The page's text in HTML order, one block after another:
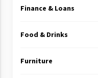
Finance & Loans
Food & Drinks
Furniture